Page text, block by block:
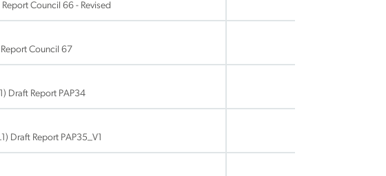
Council 66 - Revised
Council 67
Draft Report PAP34
Draft Report PAP35_V1